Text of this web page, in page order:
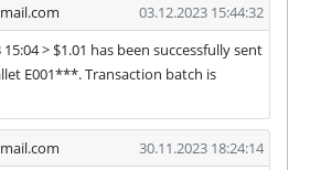
03.12.2023 15:44:32
> $1.01 has been successfully sent
E001***. Transaction batch is
30.11.2023 18:24:14